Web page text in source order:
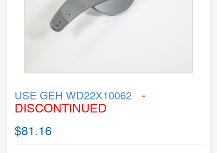
USE GEH WD22X10062 -
DISCONTINUED
$81.16